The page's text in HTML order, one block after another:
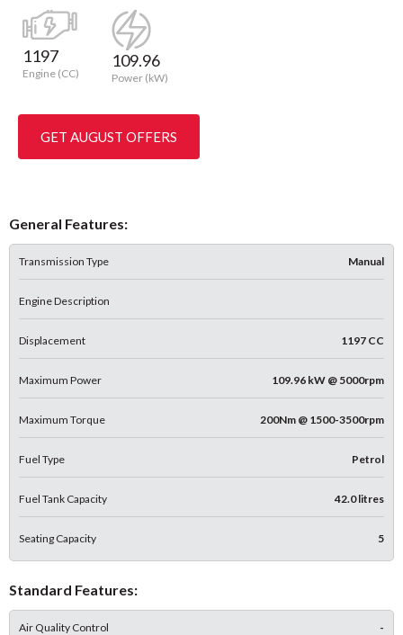
1197
Engine (CC)
109.96
Power (kW)
GET AUGUST OFFERS
General Features:
Transmission Type Manual
Engine Description
Displacement 1197 CC
Maximum Power 109.96 kW @ 5000rpm
Maximum Torque 200Nm @ 1500-3500rpm
Fuel Type Petrol
Fuel Tank Capacity 42.0 litres
Seating Capacity 5
Standard Features:
Air Quality Control -